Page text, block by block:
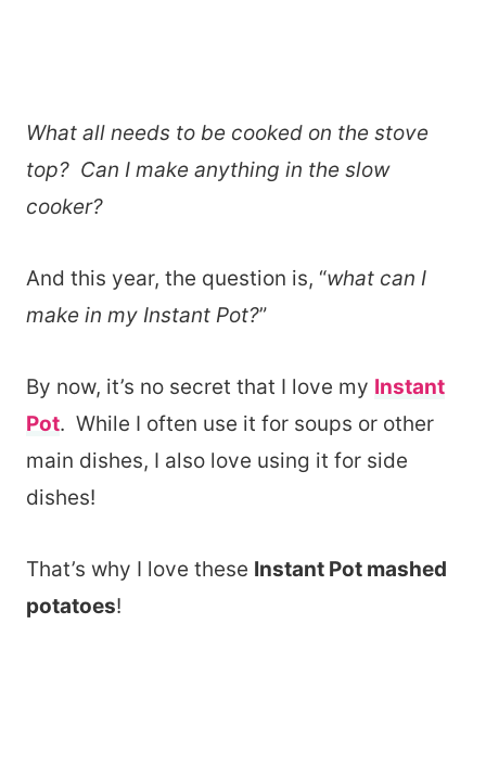
What all needs to be cooked on the stove
top? Can I make anything in the slow
cooker?
And this year, the question is, “what can I
make in my Instant Pot?”
By now, it’s no secret that I love my Instant
Pot. While I often use it for soups or other
main dishes, I also love using it for side
dishes!
That’s why I love these Instant Pot mashed
potatoes!